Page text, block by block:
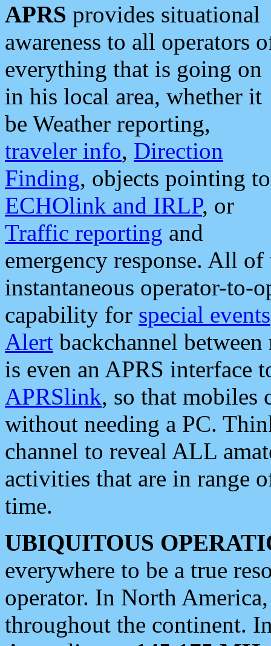
APRS provides situational
awareness to all operators
everything that is going on
in his local area, whether it
be Weather reporting,
traveler info, Direction
Finding, objects pointing to
ECHOlink and IRLP, or
Traffic reporting and
emergency response. All
instantaneous operator-to-
capability for special events
Alert backchannel
is even an APRS interface
APRSlink, so that mobiles
without needing a PC.
channel to reveal ALL
activities that are in range
time.
UBIQUITOUS
everywhere to be a true
operator. In North
throughout the continent.